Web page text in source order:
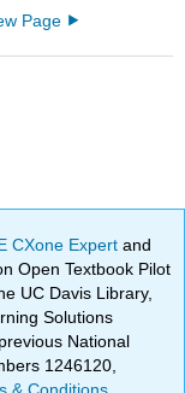
Page
CXone Expertand
Open Textbook Pilot
UC Davis Library,
Solutions
National
1246120,
& Conditions